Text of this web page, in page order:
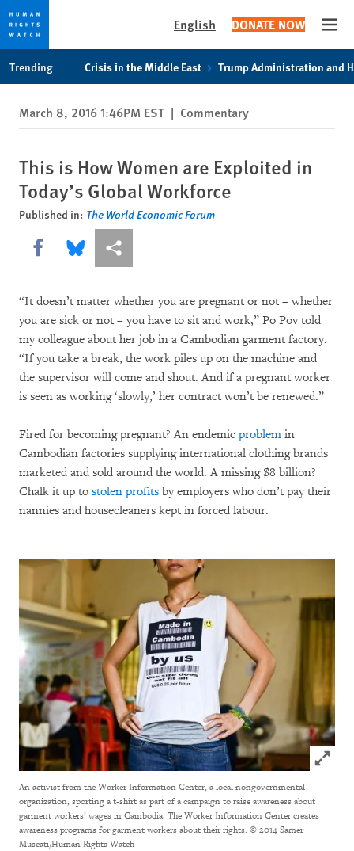
privacy
notice
content
English DONATE NOW
Trending Crisis in the Middle East Trump Administration and
March 8, 2016 1:46PM EST | Commentary
This is How Women are Exploited in
Today’s Global Workforce
Published in: The World Economic Forum
Share this via Facebook
Share this via Bluesky
More sharing options
“It doesn’t matter whether you are pregnant or not – whether
you are sick or not – you have to sit and work,” Po Pov told
my colleague about her job in a Cambodian garment factory.
“If you take a break, the work piles up on the machine and
the supervisor will come and shout. And if a pregnant worker
is seen as working ‘slowly,’ her contract won’t be renewed.”
Fired for becoming pregnant? An endemic problem in
Cambodian factories supplying international clothing brands
marketed and sold around the world. A missing $8 billion?
Chalk it up to stolen profits by employers who don’t pay their
nannies and housecleaners kept in forced labour.
Click to
An activist from the Worker Information Center, a local nongovernmental
organization, sporting a t-shirt as part of a campaign to raise awareness about
garment workers’ wages in Cambodia. The Worker Information Center creates
awareness programs for garment workers about their rights. © 2014 Samer
Muscati/Human Rights Watch